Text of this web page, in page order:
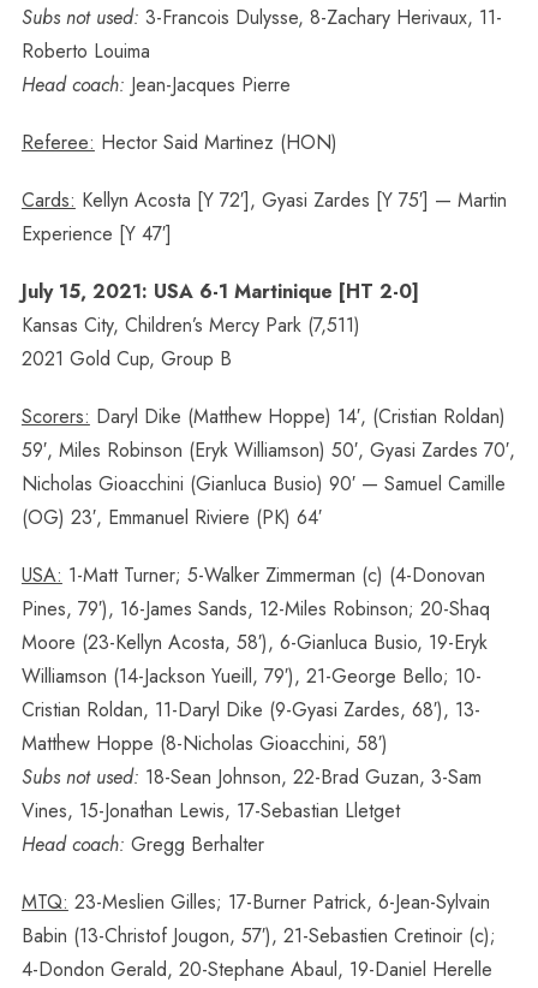
Subs not used: 3-Francois Dulysse, 8-Zachary Herivaux, 11-
Roberto Louima
Head coach: Jean-Jacques Pierre
Referee: Hector Said Martinez (HON)
Cards: Kellyn Acosta [Y 72′], Gyasi Zardes [Y 75′] — Martin
Experience [Y 47′]
July 15, 2021: USA 6-1 Martinique [HT 2-0]
Kansas City, Children’s Mercy Park (7,511)
2021 Gold Cup, Group B
Scorers: Daryl Dike (Matthew Hoppe) 14′, (Cristian Roldan)
59′, Miles Robinson (Eryk Williamson) 50′, Gyasi Zardes 70′,
Nicholas Gioacchini (Gianluca Busio) 90′ — Samuel Camille
(OG) 23′, Emmanuel Riviere (PK) 64′
USA: 1-Matt Turner; 5-Walker Zimmerman (c) (4-Donovan
Pines, 79′), 16-James Sands, 12-Miles Robinson; 20-Shaq
Moore (23-Kellyn Acosta, 58′), 6-Gianluca Busio, 19-Eryk
Williamson (14-Jackson Yueill, 79′), 21-George Bello; 10-
Cristian Roldan, 11-Daryl Dike (9-Gyasi Zardes, 68′), 13-
Matthew Hoppe (8-Nicholas Gioacchini, 58′)
Subs not used: 18-Sean Johnson, 22-Brad Guzan, 3-Sam
Vines, 15-Jonathan Lewis, 17-Sebastian Lletget
Head coach: Gregg Berhalter
MTQ: 23-Meslien Gilles; 17-Burner Patrick, 6-Jean-Sylvain
Babin (13-Christof Jougon, 57′), 21-Sebastien Cretinoir (c);
4-Dondon Gerald, 20-Stephane Abaul, 19-Daniel Herelle